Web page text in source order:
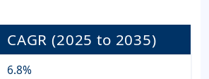
CAGR (2025 to 2035)
6.8%